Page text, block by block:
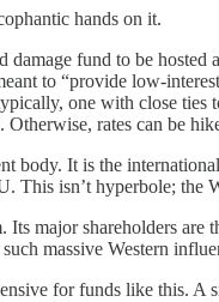
hands on it.
damage fund to be
to “provide low-
one with close ties
Otherwise, rates can be
body. It is the
This isn’t hyperbole;
major shareholders
massive Western
for funds like this. A